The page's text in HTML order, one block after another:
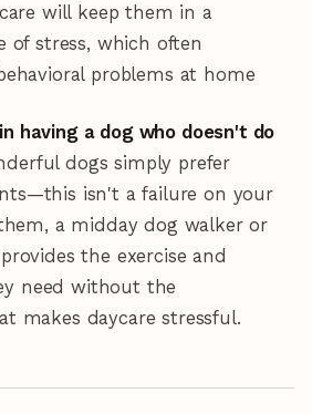
will keep them in a
of stress, which often
problems at home
having a dog who doesn't do
dogs simply prefer
isn't a failure on your
a midday dog walker or
the exercise and
need without the
makes daycare stressful.